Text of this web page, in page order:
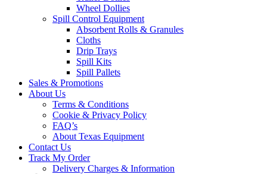
Wheel Dollies
Spill Control Equipment
Absorbent Rolls & Granules
Cloths
Drip Trays
Spill Kits
Spill Pallets
Sales & Promotions
About Us
Terms & Conditions
Cookie & Privacy Policy
FAQ’s
About Texas Equipment
Contact Us
Track My Order
Delivery Charges & Information